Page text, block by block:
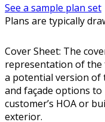
See a sample plan set
Plans are typically
Cover Sheet: The
representation of the
a potential version of
and façade options
customer’s HOA or
exterior.